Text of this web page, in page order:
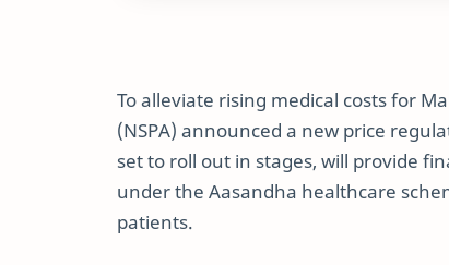
To alleviate rising medical costs for
(NSPA) announced a new price
set to roll out in stages, will provide
under the Aasandha healthcare
patients.